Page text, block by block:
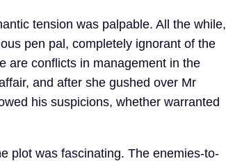
tension was palpable. All the while,
pen pal, completely ignorant of the
are conflicts in management in the
and after she gushed over Mr
his suspicions, whether warranted
plot was fascinating. The enemies-to-